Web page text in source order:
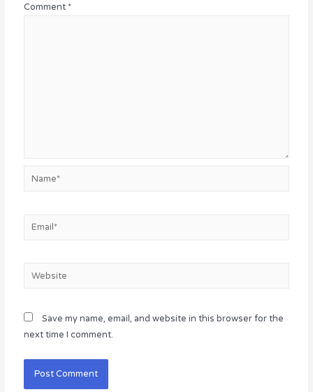
Comment *
Email*
Website
Save my name, email, and website in this browser for the
next time I comment.